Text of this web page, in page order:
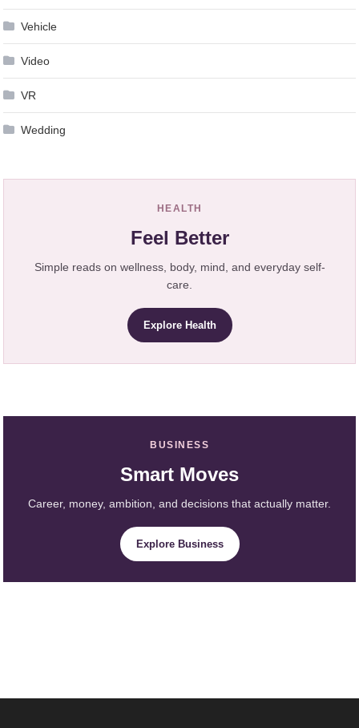
Vehicle
Video
VR
Wedding
HEALTH
Feel Better
Simple reads on wellness, body, mind, and everyday self-
care.
Explore Health
BUSINESS
Smart Moves
Career, money, ambition, and decisions that actually matter.
Explore Business